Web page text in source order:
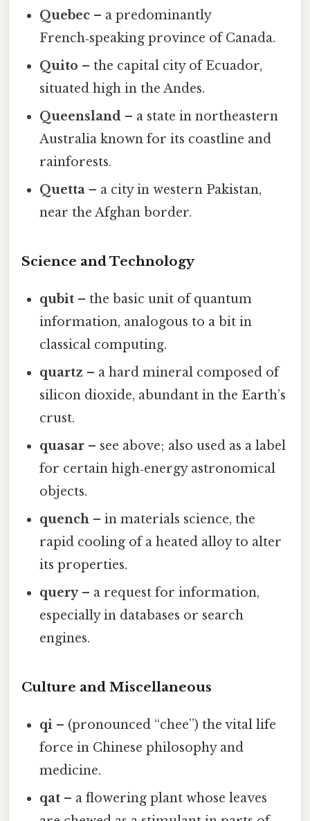
Quebec – a predominantly
French‑speaking province of Canada.
Quito – the capital city of Ecuador,
situated high in the Andes.
Queensland – a state in northeastern
Australia known for its coastline and
rainforests.
Quetta – a city in western Pakistan,
near the Afghan border.
Science and Technology
qubit – the basic unit of quantum
information, analogous to a bit in
classical computing.
quartz – a hard mineral composed of
silicon dioxide, abundant in the Earth’s
crust.
quasar – see above; also used as a label
for certain high‑energy astronomical
objects.
quench – in materials science, the
rapid cooling of a heated alloy to alter
its properties.
query– a request for information,
especially in databases or search
engines.
Culture and Miscellaneous
qi – (pronounced “chee”) the vital life
force in Chinese philosophy and
medicine.
qat – a flowering plant whose leaves